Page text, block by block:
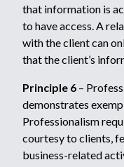
that information is
to have access. A
with the client can
that the client’s
Principle 6 –
demonstrates
Professionalism
courtesy to clients,
business-related